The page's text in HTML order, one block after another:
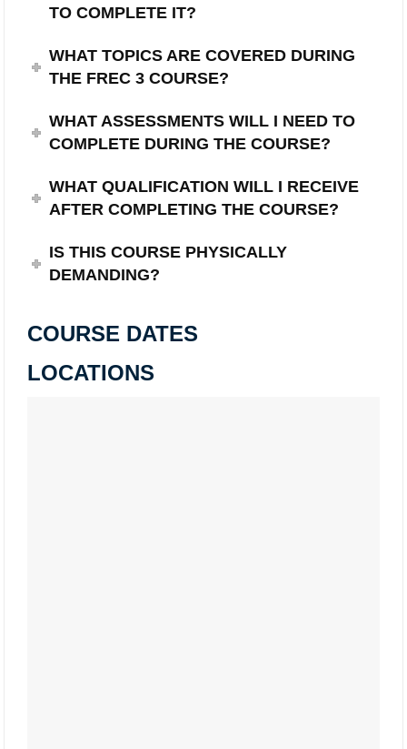
TO COMPLETE IT?
WHAT TOPICS ARE COVERED DURING
THE FREC 3 COURSE?
WHAT ASSESSMENTS WILL I NEED TO
COMPLETE DURING THE COURSE?
WHAT QUALIFICATION WILL I RECEIVE
AFTER COMPLETING THE COURSE?
IS THIS COURSE PHYSICALLY
DEMANDING?
COURSE DATES
LOCATIONS